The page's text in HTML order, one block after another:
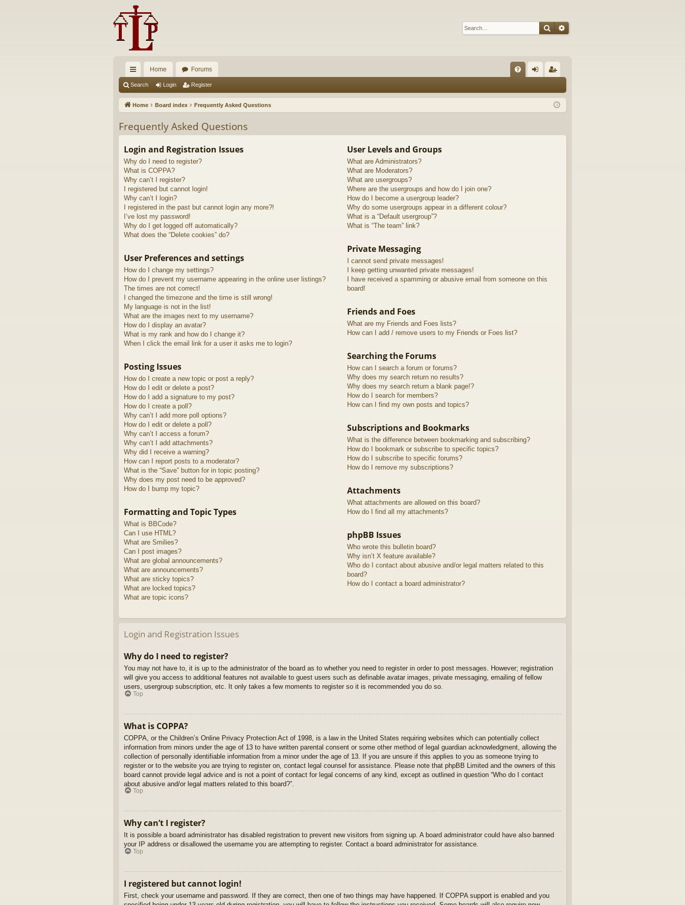
SearchAdvanced search
ui
ck
ks
Home Forums
Q in ist
Search Login Register
Home Board index Frequently Asked Questions
Frequently Asked Questions
Login and Registration Issues
Why do I need to register?
What is COPPA?
Why can’t I register?
I registered but cannot login!
Why can’t I login?
I registered in the past but cannot login any more?!
I’ve lost my password!
Why do I get logged off automatically?
What does the “Delete cookies” do?
User Preferences and settings
How do I change my settings?
How do I prevent my username appearing in the online user listings?
The times are not correct!
I changed the timezone and the time is still wrong!
My language is not in the list!
What are the images next to my username?
How do I display an avatar?
What is my rank and how do I change it?
When I click the email link for a user it asks me to login?
Posting Issues
How do I create a new topic or post a reply?
How do I edit or delete a post?
How do I add a signature to my post?
How do I create a poll?
Why can’t I add more poll options?
How do I edit or delete a poll?
Why can’t I access a forum?
Why can’t I add attachments?
Why did I receive a warning?
How can I report posts to a moderator?
What is the “Save” button for in topic posting?
Why does my post need to be approved?
How do I bump my topic?
Formatting and Topic Types
What is BBCode?
Can I use HTML?
What are Smilies?
Can I post images?
What are global announcements?
What are announcements?
What are sticky topics?
What are locked topics?
What are topic icons?
User Levels and Groups
What are Administrators?
What are Moderators?
What are usergroups?
Where are the usergroups and how do I join one?
How do I become a usergroup leader?
Why do some usergroups appear in a different colour?
What is a “Default usergroup”?
What is “The team” link?
Private Messaging
I cannot send private messages!
I keep getting unwanted private messages!
I have received a spamming or abusive email from someone on this
board!
Friends and Foes
What are my Friends and Foes lists?
How can I add / remove users to my Friends or Foes list?
Searching the Forums
How can I search a forum or forums?
Why does my search return no results?
Why does my search return a blank page!?
How do I search for members?
How can I find my own posts and topics?
Subscriptions and Bookmarks
What is the difference between bookmarking and subscribing?
How do I bookmark or subscribe to specific topics?
How do I subscribe to specific forums?
How do I remove my subscriptions?
Attachments
What attachments are allowed on this board?
How do I find all my attachments?
phpBB Issues
Who wrote this bulletin board?
Why isn’t X feature available?
Who do I contact about abusive and/or legal matters related to this
board?
How do I contact a board administrator?
Login and Registration Issues
Why do I need to register?
You may not have to, it is up to the administrator of the board as to whether you need to register in order to post messages. However; registration
will give you access to additional features not available to guest users such as definable avatar images, private messaging, emailing of fellow
users, usergroup subscription, etc. It only takes a few moments to register so it is recommended you do so.
Top
What is COPPA?
COPPA, or the Children’s Online Privacy Protection Act of 1998, is a law in the United States requiring websites which can potentially collect
information from minors under the age of 13 to have written parental consent or some other method of legal guardian acknowledgment, allowing the
collection of personally identifiable information from a minor under the age of 13. If you are unsure if this applies to you as someone trying to
register or to the website you are trying to register on, contact legal counsel for assistance. Please note that phpBB Limited and the owners of this
board cannot provide legal advice and is not a point of contact for legal concerns of any kind, except as outlined in question “Who do I contact
about abusive and/or legal matters related to this board?”.
Top
Why can’t I register?
It is possible a board administrator has disabled registration to prevent new visitors from signing up. A board administrator could have also banned
your IP address or disallowed the username you are attempting to register. Contact a board administrator for assistance.
Top
I registered but cannot login!
First, check your username and password. If they are correct, then one of two things may have happened. If COPPA support is enabled and you